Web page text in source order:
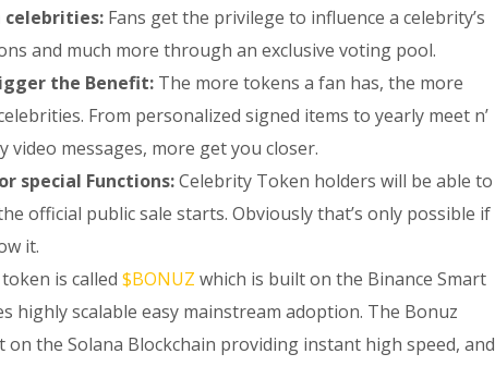
Fans get the privilege to influence a celebrity’s
and much more through an exclusive voting pool.
the Benefit: The more tokens a fan has, the more
From personalized signed items to yearly meet n’
video messages, more get you closer.
special Functions:Celebrity Token holders will be able to
official public sale starts. Obviously that’s only possible if
it.
is called $BONUZ which is built on the Binance Smart
highly scalable easy mainstream adoption. The Bonuz
on the Solana Blockchain providing instant high speed, and